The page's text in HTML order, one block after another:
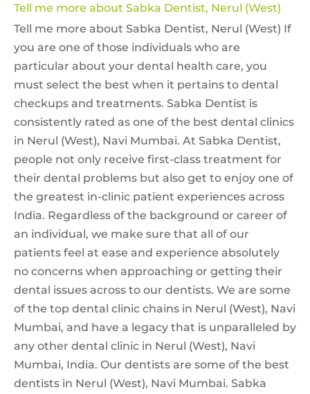
Tell me more about Sabka Dentist, Nerul (West)
Tell me more about Sabka Dentist, Nerul (West) If
you are one of those individuals who are
particular about your dental health care, you
must select the best when it pertains to dental
checkups and treatments. Sabka Dentist is
consistently rated as one of the best dental clinics
in Nerul (West), Navi Mumbai. At Sabka Dentist,
people not only receive first-class treatment for
their dental problems but also get to enjoy one of
the greatest in-clinic patient experiences across
India. Regardless of the background or career of
an individual, we make sure that all of our
patients feel at ease and experience absolutely
no concerns when approaching or getting their
dental issues across to our dentists. We are some
of the top dental clinic chains in Nerul (West), Navi
Mumbai, and have a legacy that is unparalleled by
any other dental clinic in Nerul (West), Navi
Mumbai, India. Our dentists are some of the best
dentists in Nerul (West), Navi Mumbai. Sabka